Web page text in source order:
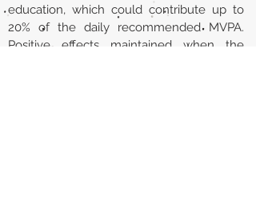
education, which could contribute up to
20% of the daily recommended MVPA.
Positive effects maintained when the